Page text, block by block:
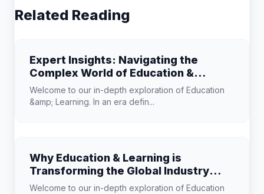
Related Reading
Expert Insights: Navigating the
Complex World of Education &
Learning
Welcome to our in-depth exploration of Education
&amp; Learning. In an era defin...
Why Education & Learning is
Transforming the Global Industry
Landscape
Welcome to our in-depth exploration of Education